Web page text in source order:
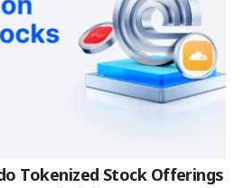
Tokenized Stock Offerings